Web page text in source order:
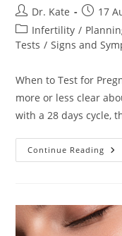
Post
author:
Dr. Kate
Post17
Post
category:
Infertility /
Tests / Signs and
When to Test for
more or less clear
with a 28 days cycle,
Continue Reading
To